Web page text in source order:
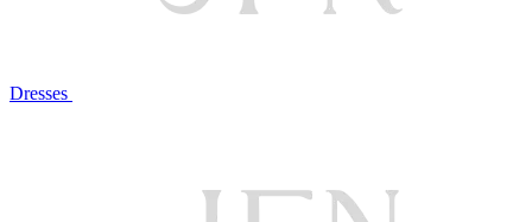
Dresses